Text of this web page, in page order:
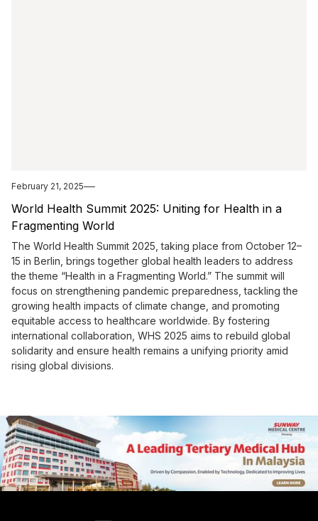
February 21, 2025
World Health Summit 2025: Uniting for Health in a
Fragmenting World
The World Health Summit 2025, taking place from October 12–
15 in Berlin, brings together global health leaders to address
the theme “Health in a Fragmenting World.” The summit will
focus on strengthening pandemic preparedness, tackling the
growing health impacts of climate change, and promoting
equitable access to healthcare worldwide. By fostering
international collaboration, WHS 2025 aims to rebuild global
solidarity and ensure health remains a unifying priority amid
rising global divisions.